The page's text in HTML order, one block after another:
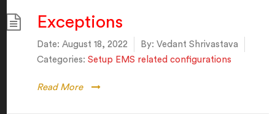
Exceptions
Date: August 18, 2022 By: Vedant Shrivastava
Categories: Setup EMS related configurations
Read More